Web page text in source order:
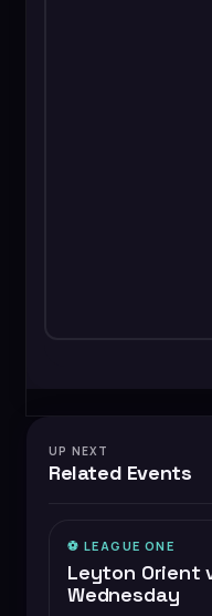
UP NEXT
Related Events
⚽️ LEAGUE ONE
Leyton Orient
Wednesday